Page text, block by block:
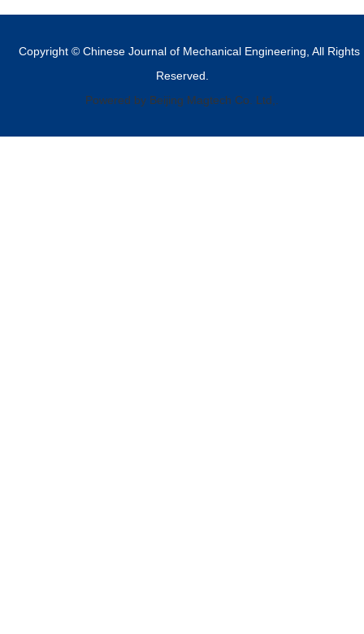
Copyright © Chinese Journal of Mechanical Engineering, All Rights
Reserved.
Powered by Beijing Magtech Co. Ltd,.